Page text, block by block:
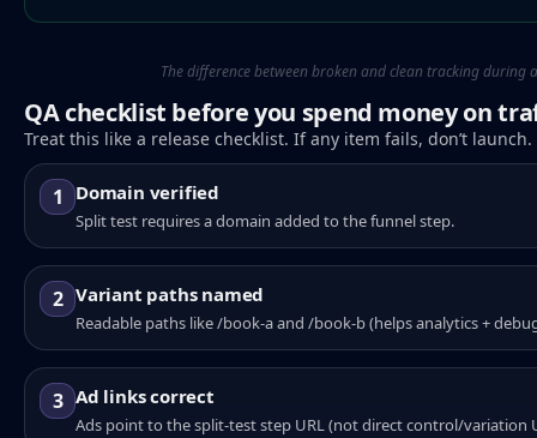
The difference between broken and clean tracking during
QA checklist before you spend money on
Treat this like a release checklist. If any item fails, don’t launch.
1 Domain verified
Split test requires a domain added to the funnel step.
2 Variant paths named
Readable paths like /book-a and /book-b (helps analytics +
3 Ad links correct
Ads point to the split-test step URL (not direct control/variation